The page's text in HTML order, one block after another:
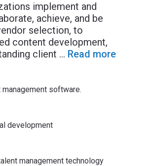
implement and
achieve, and be
selection, to
content development,
client ... Read more
software.
development
management technology